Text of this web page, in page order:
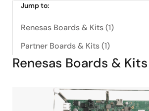
Jump to:
Renesas Boards & Kits (1)
Partner Boards & Kits (1)
Renesas Boards & Kits